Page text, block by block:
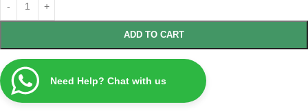
ADD TO CART
Need Help? Chat with us